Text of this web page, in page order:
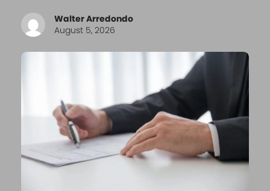
Walter Arredondo
August 5, 2026